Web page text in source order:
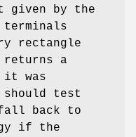
given by the
rectangle
a
was
test
back to
if the